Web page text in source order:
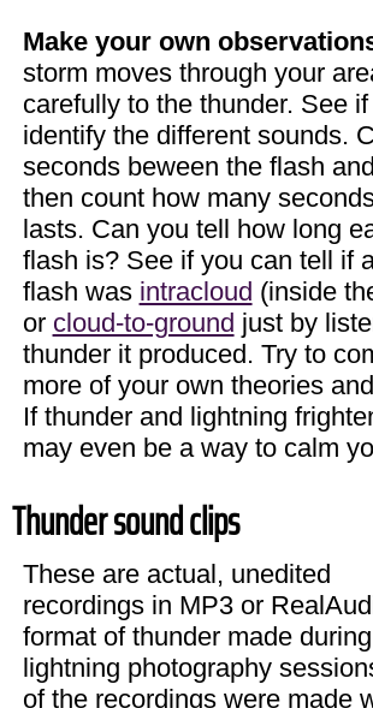
Make your own
storm moves through your
carefully to the thunder. See
identify the different sounds.
seconds beween the flash
then count how many
lasts. Can you tell how long
flash is? See if you can tell if
flash was intracloud (inside
or cloud-to-ground just by
thunder it produced. Try to
more of your own theories
If thunder and lightning
may even be a way to calm
Thunder sound clips
These are actual, unedited
recordings in MP3 or
format of thunder made during
lightning photography
of the recordings were made